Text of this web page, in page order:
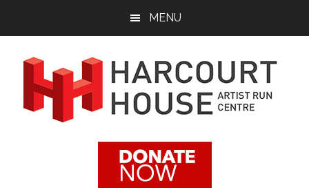
content
MENU
Harcourt
House